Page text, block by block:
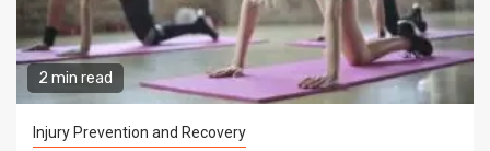
2 min read
Injury Prevention and Recovery